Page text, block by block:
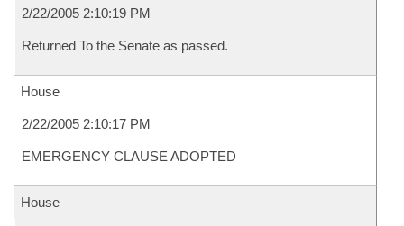
2/22/2005 2:10:19 PM
Returned To the Senate as passed.
House
2/22/2005 2:10:17 PM
EMERGENCY CLAUSE ADOPTED
House